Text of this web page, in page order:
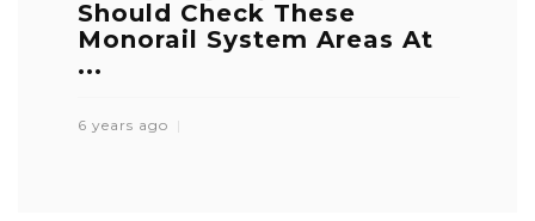
Should Check These
Monorail System Areas At
...
6 years ago